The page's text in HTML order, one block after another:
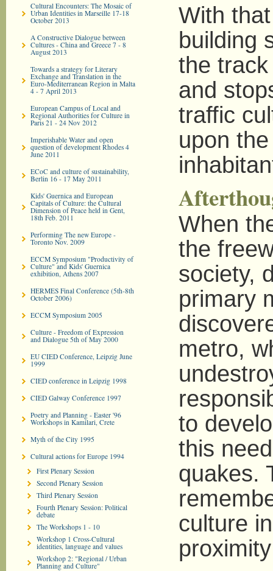
Cultural Encounters: The Mosaic of
Urban Identities in Marseille 17-18
October 2013
A Constructive Dialogue between
Cultures - China and Greece 7 - 8
August 2013
Towards a strategy for Literary
Exchange and Translation in the
Euro-­Mediterranean Region in Malta
4 - 7 April 2013
European Campus of Local and
Regional Authorities for Culture in
Paris 21 - 24 Nov 2012
Imperishable Water and open
question of development Rhodes 4
June 2011
ECoC and culture of sustainability,
Berlin 16 - 17 May 2011
Kids' Guernica and European
Capitals of Culture: the Cultural
Dimension of Peace held in Gent,
18th Feb. 2011
Performing The new Europe -
Toronto Nov. 2009
ECCM Symposium "Productivity of
Culture" and Kids' Guernica
exhibition, Athens 2007
HERMES Final Conference (5th-8th
October 2006)
ECCM Symposium 2005
Culture - Freedom of Expression
and Dialogue 5th of May 2000
EU CIED Conference, Leipzig June
1999
CIED conference in Leipzig 1998
CIED Galway Conference 1997
Poetry and Planning - Easter '96
Workshops in Kamilari, Crete
Myth of the City 1995
Cultural actions for Europe 1994
First Plenary Session
Second Plenary Session
Third Plenary Session
Fourth Plenary Session: Political
debate
The Workshops 1 - 10
Workshop 1 Cross-Cultural
identities, language and values
Workshop 2: "Regional / Urban
Planning and Culture"
With
building
the
and
traffic
upon
When
the
society,
primary
metro,
to
this
quakes.
culture